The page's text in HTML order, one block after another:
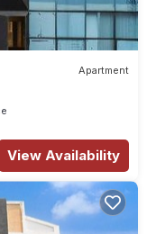
Apartment
View Availability